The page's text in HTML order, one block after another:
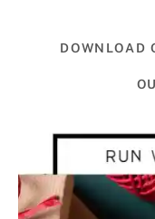
DOWNLOAD